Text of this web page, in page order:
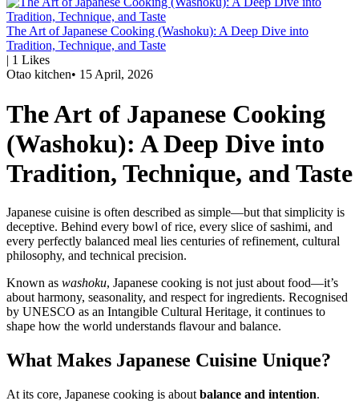
The Art of Japanese Cooking (Washoku): A Deep Dive into
Tradition, Technique, and Taste
| 1 Likes
Otao kitchen• 15 April, 2026
The Art of Japanese Cooking
(Washoku): A Deep Dive into
Tradition, Technique, and Taste
Japanese cuisine is often described as simple—but that simplicity is
deceptive. Behind every bowl of rice, every slice of sashimi, and
every perfectly balanced meal lies centuries of refinement, cultural
philosophy, and technical precision.
Known as washoku, Japanese cooking is not just about food—it’s
about harmony, seasonality, and respect for ingredients. Recognised
by UNESCO as an Intangible Cultural Heritage, it continues to
shape how the world understands flavour and balance.
What Makes Japanese Cuisine Unique?
At its core, Japanese cooking is about balance and intention.